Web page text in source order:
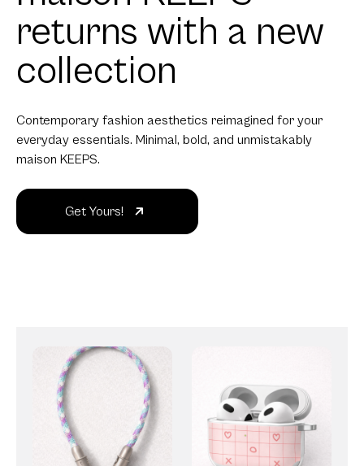
returns with a new
collection
Contemporary fashion aesthetics reimagined for your
everyday essentials. Minimal, bold, and unmistakably
maison KEEPS.
Get Yours!